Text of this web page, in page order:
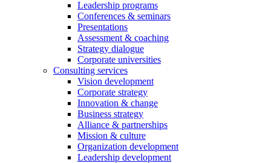
Leadership programs
Conferences & seminars
Presentations
Assessment & coaching
Strategy dialogue
Corporate universities
Consulting services
Vision development
Corporate strategy
Innovation & change
Business strategy
Alliance & partnerships
Mission & culture
Organization development
Leadership development